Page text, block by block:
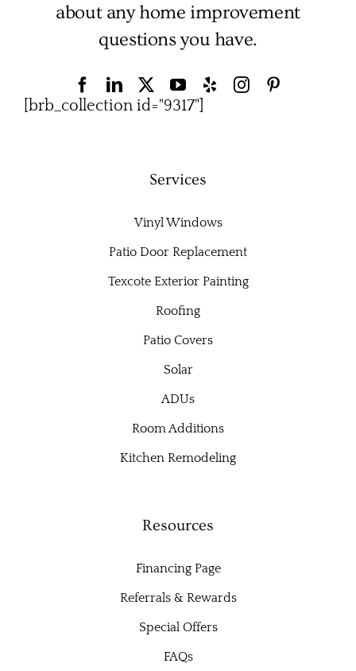
about any home improvement
questions you have.
[brb_collection id="9317"]
Services
Vinyl Windows
Patio Door Replacement
Texcote Exterior Painting
Roofing
Patio Covers
Solar
ADUs
Room Additions
Kitchen Remodeling
Resources
Financing Page
Referrals & Rewards
Special Offers
FAQs